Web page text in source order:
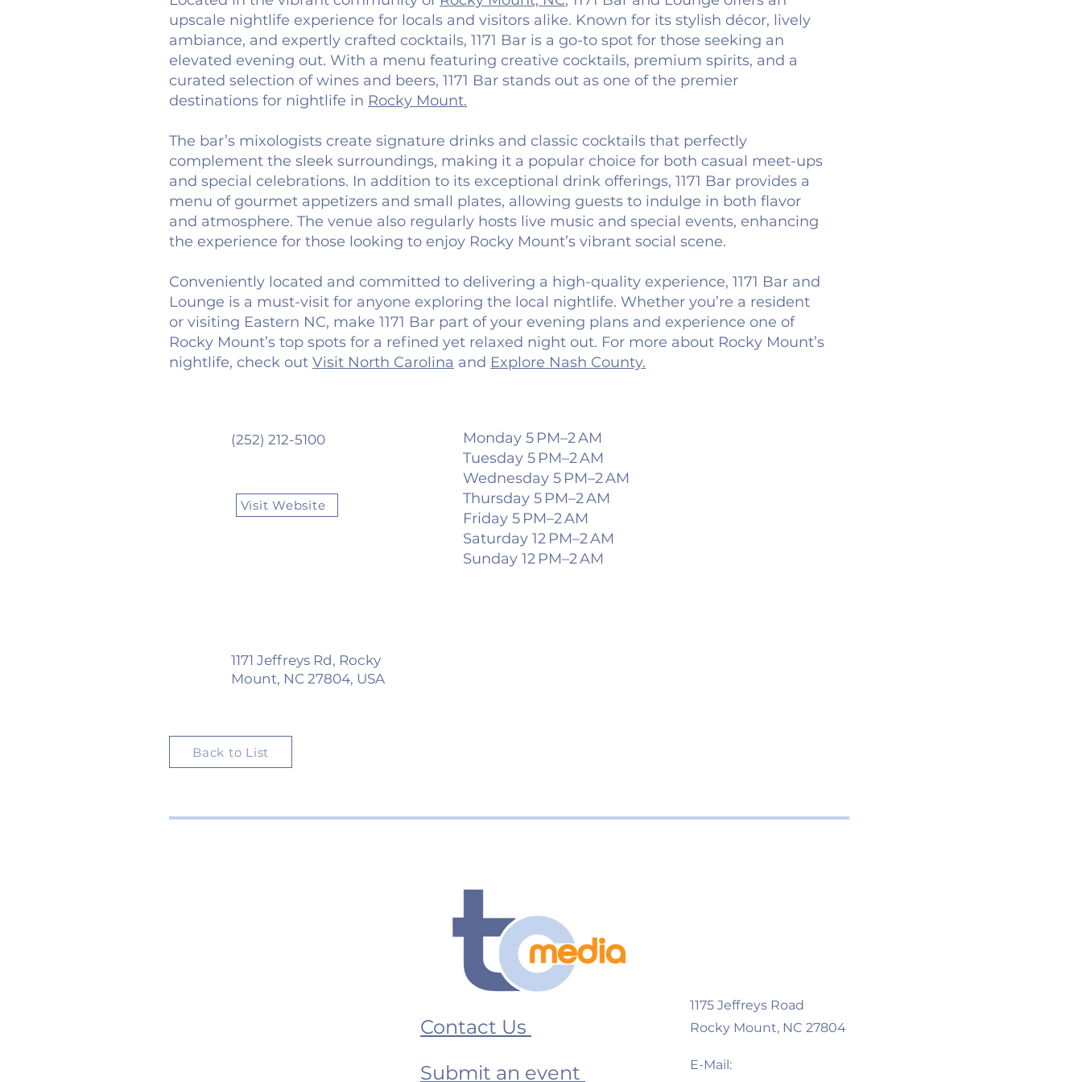
upscale nightlife experience for locals and visitors alike. Known for its stylish décor, lively
ambiance, and expertly crafted cocktails, 1171 Bar is a go-to spot for those seeking an
elevated evening out. With a menu featuring creative cocktails, premium spirits, and a
curated selection of wines and beers, 1171 Bar stands out as one of the premier
destinations for nightlife in Rocky Mount.
The bar’s mixologists create signature drinks and classic cocktails that perfectly
complement the sleek surroundings, making it a popular choice for both casual meet-ups
and special celebrations. In addition to its exceptional drink offerings, 1171 Bar provides a
menu of gourmet appetizers and small plates, allowing guests to indulge in both flavor
and atmosphere. The venue also regularly hosts live music and special events, enhancing
the experience for those looking to enjoy Rocky Mount’s vibrant social scene.
Conveniently located and committed to delivering a high-quality experience, 1171 Bar and
Lounge is a must-visit for anyone exploring the local nightlife. Whether you’re a resident
or visiting Eastern NC, make 1171 Bar part of your evening plans and experience one of
Rocky Mount’s top spots for a refined yet relaxed night out. For more about Rocky Mount’s
nightlife, check out Visit North Carolina and Explore Nash County.
(252) 212-5100
Visit Website
Monday 5 PM–2 AM
Tuesday 5 PM–2 AM
Wednesday 5 PM–2 AM
Thursday 5 PM–2 AM
Friday 5 PM–2 AM
Saturday 12 PM–2 AM
Sunday 12 PM–2 AM
1171 Jeffreys Rd, Rocky
Mount, NC 27804, USA
Back to List
Contact Us
Submit an event
1175 Jeffreys Road
Rocky Mount, NC 27804
E-Mail: